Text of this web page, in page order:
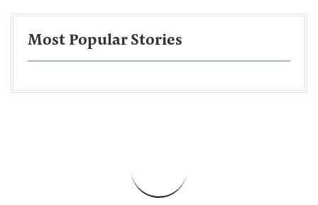
Most Popular Stories